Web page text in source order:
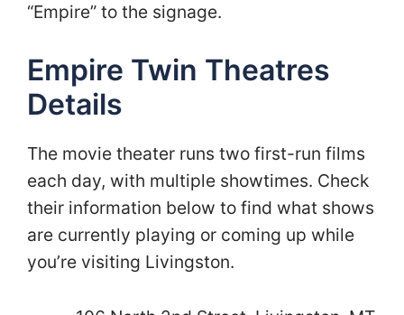
“Empire” to the signage.
Empire Twin Theatres
Details
The movie theater runs two first-run films
each day, with multiple showtimes. Check
their information below to find what shows
are currently playing or coming up while
you’re visiting Livingston.